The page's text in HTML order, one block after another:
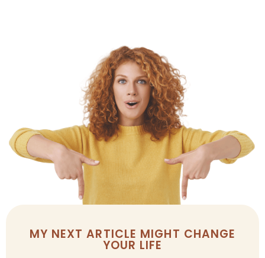
MY NEXT ARTICLE MIGHT CHANGE
YOUR LIFE